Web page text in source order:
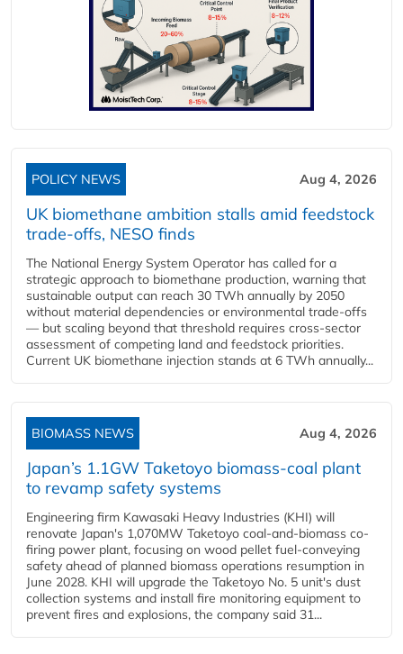
POLICY NEWS Aug 4, 2026
UK biomethane ambition stalls amid feedstock
trade-offs, NESO finds
The National Energy System Operator has called for a
strategic approach to biomethane production, warning that
sustainable output can reach 30 TWh annually by 2050
without material dependencies or environmental trade-offs
— but scaling beyond that threshold requires cross-sector
assessment of competing land and feedstock priorities.
Current UK biomethane injection stands at 6 TWh annually...
BIOMASS NEWS Aug 4, 2026
Japan’s 1.1GW Taketoyo biomass-coal plant
to revamp safety systems
Engineering firm Kawasaki Heavy Industries (KHI) will
renovate Japan's 1,070MW Taketoyo coal-and-biomass co-
firing power plant, focusing on wood pellet fuel-conveying
safety ahead of planned biomass operations resumption in
June 2028. KHI will upgrade the Taketoyo No. 5 unit's dust
collection systems and install fire monitoring equipment to
prevent fires and explosions, the company said 31...